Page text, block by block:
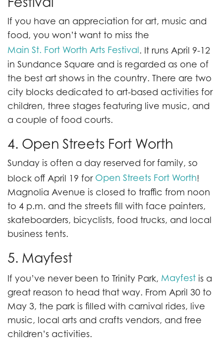
If you have an appreciation for art, music and
food, you won’t want to miss the
Main St. Fort Worth Arts Festival. It runs April 9-12
in Sundance Square and is regarded as one of
the best art shows in the country. There are two
city blocks dedicated to art-based activities for
children, three stages featuring live music, and
a couple of food courts.
4. Open Streets Fort Worth
Sunday is often a day reserved for family, so
block off April 19 for Open Streets Fort Worth!
Magnolia Avenue is closed to traffic from noon
to 4 p.m. and the streets fill with face painters,
skateboarders, bicyclists, food trucks, and local
business tents.
5. Mayfest
If you’ve never been to Trinity Park, Mayfest is a
great reason to head that way. From April 30 to
May 3, the park is filled with carnival rides, live
music, local arts and crafts vendors, and free
children’s activities.